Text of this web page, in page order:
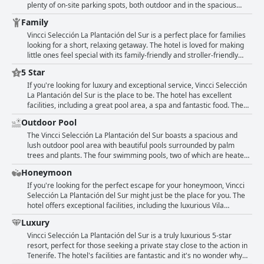
guests find them a bit small for swimming.
bottom of the hotel's pools. The hotel also offers a shuttle service,
but some guests found the limited schedule inconvenient. Overall,
guests found the location close enough to the beach and
restaurants, but some recommended having a car to avoid the steep
walk.
plenty of on-site parking spots, both outdoor and in the spacious
underground garage, ensuring a secure parking experience. Guests
particularly appreciated the free parking with many commenting on
how the garage area was spacious and easy to access. However,
some guests noted that signage could be improved, as it was
sometimes difficult to find certain areas such as the parking or
reception. Overall, the hotel's complimentary and ample parking
facilities make it an excellent choice for those traveling by car.
Family
Vincci Selección La Plantación del Sur is a perfect place for families
looking for a short, relaxing getaway. The hotel is loved for making
little ones feel special with its family-friendly and stroller-friendly
facilities. The resort has two heated pools, surrounded by pa trees
and plants. There are many sunbeds available and lovely Balinese
beds by one of the pools. The kid's club is engaging and parents can
drop their kids off to participate in fun activities while they relax
elsewhere. The staff is excellent and the amenities are great. The
only downside is that children could hear the music even when it was
time for them to go to bed. Overall, a highly recommended hotel for
couples and families looking for a calm and welcoming atmosphere.
5 Star
If you're looking for luxury and exceptional service, Vincci Selección
La Plantación del Sur is the place to be. The hotel has excellent
facilities, including a great pool area, a spa and fantastic food. The
rooms are amazing and the views are spectacular. The staff are
genuine and friendly with a true concern for their guests. From a
centrally located high-end resort, you can enjoy Tenerife's action.
The hotel is well-cared for with beautiful gardens, making it a perfect
stay for anyone seeking a true 5-star experience.
Outdoor Pool
The Vincci Selección La Plantación del Sur boasts a spacious and
lush outdoor pool area with beautiful pools surrounded by palm
trees and plants. The four swimming pools, two of which are heated,
offer excellent relaxation opportunities with plenty of free sunbeds
and lovely Balinese beds by one pool. There is even an adult-only
pool amongst the family-friendly ones. The green surroundings add
to the rejuvenating atmosphere of the pool area. The pools
themselves are described as stunning and some guests even
mention the outdoor heated pool as a highlight.
Honeymoon
If you're looking for the perfect escape for your honeymoon, Vincci
Selección La Plantación del Sur might just be the place for you. The
hotel offers exceptional facilities, including the luxurious Vila
Solarium, which is a total steal for a special occasion. The friendly
and welcoming staff will take note of your honeymoon and make
sure it's a memorable one - with romantic decorations in your room,
champagne and fruits to get the celebrations started. The upgrade
to a villa with a jacuzzi was also a pleasant surprise for many guests.
Luxury
Vincci Selección La Plantación del Sur is a truly luxurious 5-star
resort, perfect for those seeking a private stay close to the action in
Tenerife. The hotel's facilities are fantastic and it's no wonder why